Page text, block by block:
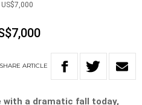
SHARE ARTICLE
a dramatic fall today,